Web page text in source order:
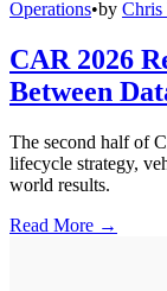
Operations•by Chris
CAR 2026
Between
The second half of
lifecycle strategy,
world results.
Read More →